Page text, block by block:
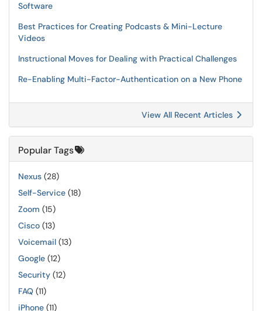
Software
Best Practices for Creating Podcasts & Mini-Lecture
Videos
Instructional Moves for Dealing with Practical Challenges
Re-Enabling Multi-Factor-Authentication on a New Phone
View All Recent Articles
Popular Tags
Nexus (28)
Self-Service (18)
Zoom (15)
Cisco (13)
Voicemail (13)
Google (12)
Security (12)
FAQ (11)
iPhone (11)